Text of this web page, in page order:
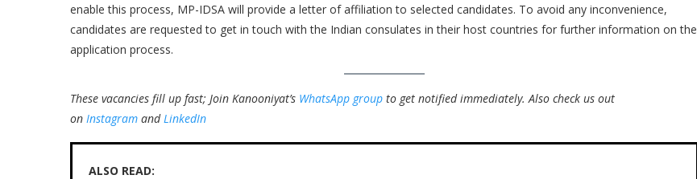
enable this process, MP-IDSA will provide a letter of affiliation to selected candidates. To avoid any inconvenience,
candidates are requested to get in touch with the Indian consulates in their host countries for further information on the
application process.
These vacancies fill up fast; Join Kanooniyat’s WhatsApp group to get notified immediately. Also check us out
on Instagram and LinkedIn
ALSO READ: